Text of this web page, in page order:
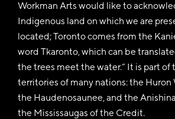
Workman Arts would like to
Indigenous land on which we are
located; Toronto comes from the
word Tkaronto, which can be
the trees meet the water.” It is part of
territories of many nations: the Huron
the Haudenosaunee, and the
the Mississaugas of the Credit.